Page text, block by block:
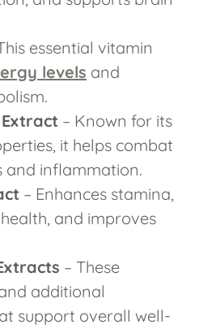
essential vitamin
levels and
– Known for its
it helps combat
and inflammation.
– Enhances stamina,
and improves
– These
additional
support overall well-